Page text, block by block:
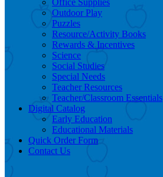
Office Supplies
Outdoor Play
Puzzles
Resource/Activity Books
Rewards & Incentives
Science
Social Studies
Special Needs
Teacher Resources
Teacher/Classroom Essentials
Digital Catalog
Early Education
Educational Materials
Quick Order Form
Contact Us